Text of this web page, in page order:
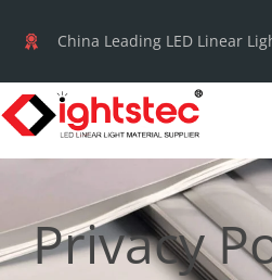
content
China Leading LED Linear
Privacy